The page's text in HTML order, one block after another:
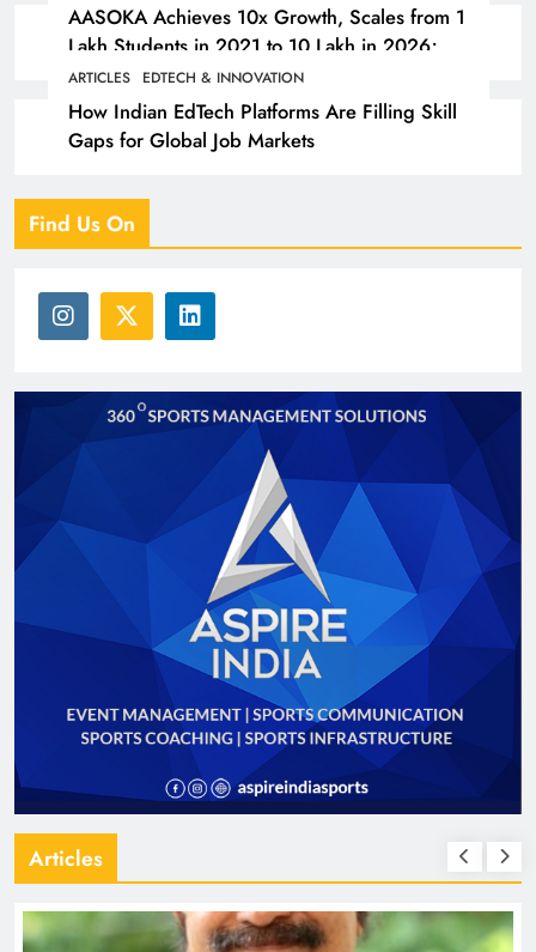
AASOKA Achieves 10x Growth, Scales from 1
Lakh Students in 2021 to 10 Lakh in 2026;
Partners with 5,500 Schools
ARTICLES EDTECH & INNOVATION
How Indian EdTech Platforms Are Filling Skill
Gaps for Global Job Markets
Find Us On
Articles